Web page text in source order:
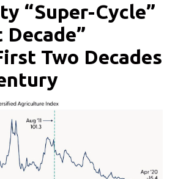
“Super-Cycle”
Decade”
Two Decades